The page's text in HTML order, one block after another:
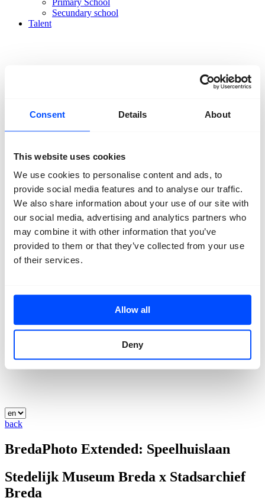
Consent Details About
This website uses cookies
We use cookies to personalise content and ads, to
provide social media features and to analyse our traffic.
We also share information about your use of our site with
our social media, advertising and analytics partners who
may combine it with other information that you’ve
provided to them or that they’ve collected from your use
of their services.
Allow all
Deny
Primary School
Secundary school
Talent
Organisation
Partners
News
Press
Projects
back
BredaPhoto Extended: Speelhuislaan
Stedelijk Museum Breda x Stadsarchief
Breda